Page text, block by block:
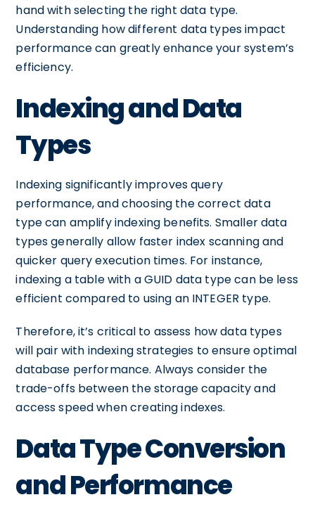
hand with selecting the right data type.
Understanding how different data types impact
performance can greatly enhance your system’s
efficiency.
Indexing and Data
Types
Indexing significantly improves query
performance, and choosing the correct data
type can amplify indexing benefits. Smaller data
types generally allow faster index scanning and
quicker query execution times. For instance,
indexing a table with a GUID data type can be less
efficient compared to using an INTEGER type.
Therefore, it’s critical to assess how data types
will pair with indexing strategies to ensure optimal
database performance. Always consider the
trade-offs between the storage capacity and
access speed when creating indexes.
Data Type Conversion
and Performance